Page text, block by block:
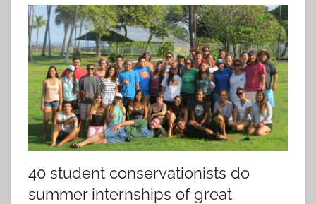
c
h
f
o
r
:
a
r
c
h
40 student conservationists do
summer internships of great